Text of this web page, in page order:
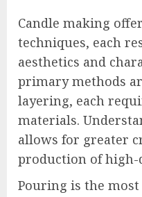
Candle making
techniques, each
aesthetics and
primary methods
layering, each
materials.
allows for greater
production of high-
Pouring is the